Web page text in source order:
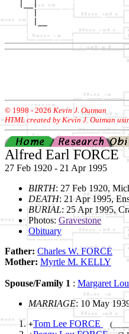
   |__|
      |__
© 1998 -2026Kevin J. Outman
HTML created by Kevin J. Outman
Alfred Earl FORCE
27 Feb 1920 - 21 Apr 1995
BIRTH: 27 Feb 1920,
DEATH: 21 Apr 1995,
BURIAL: 25 Apr 1995,
Photos: Gravestone
Obituary
Father: Charles W. FORCE
Mother: Myrtle M. KELLY
Spouse/Family 1 : Margaret
MARRIAGE: 10 May
+Tom Lee FORCE